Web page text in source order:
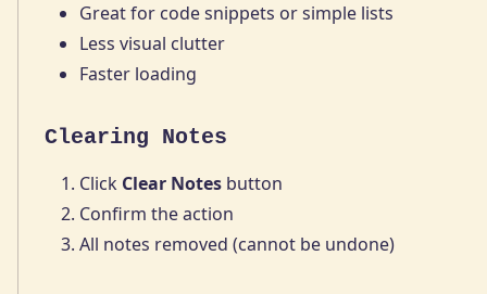
Great for code snippets or simple lists
Less visual clutter
Faster loading
Clearing Notes
Click Clear Notes button
Confirm the action
All notes removed (cannot be undone)